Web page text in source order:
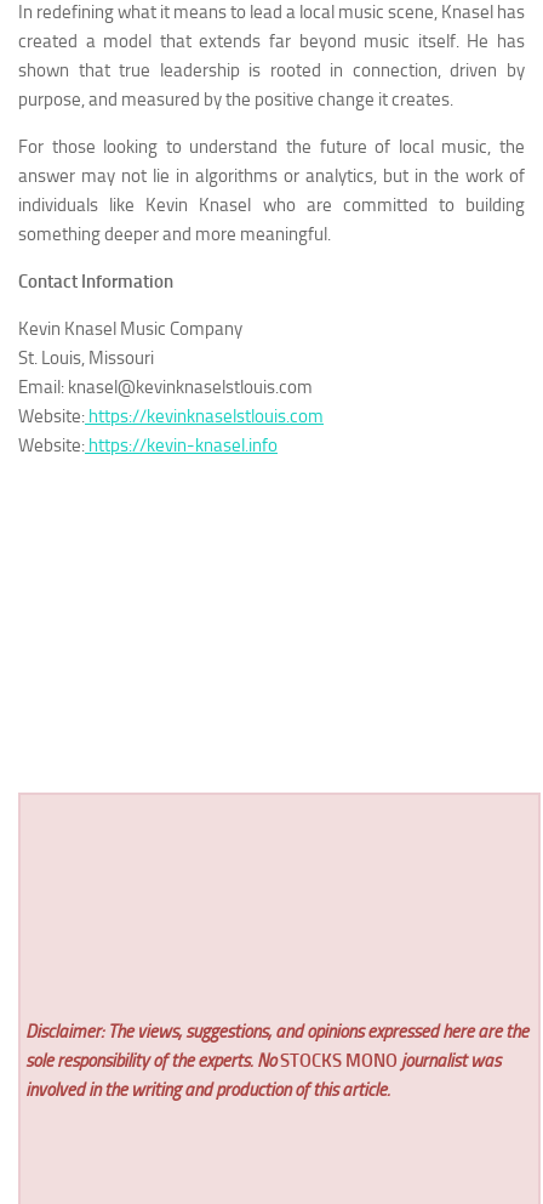
In redefining what it means to lead a local music scene, Knasel has
created a model that extends far beyond music itself. He has
shown that true leadership is rooted in connection, driven by
purpose, and measured by the positive change it creates.
For those looking to understand the future of local music, the
answer may not lie in algorithms or analytics, but in the work of
individuals like Kevin Knasel who are committed to building
something deeper and more meaningful.
Contact Information
Kevin Knasel Music Company
St. Louis, Missouri
Email: knasel@kevinknaselstlouis.com
Website: https://kevinknaselstlouis.com
Website: https://kevin-knasel.info
Disclaimer: The views, suggestions, and opinions expressed here are the
sole responsibility of the experts. NoSTOCKS MONO journalist was
involved in the writing and production of this article.